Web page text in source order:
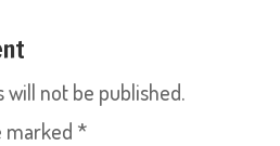
will not be published.
marked *